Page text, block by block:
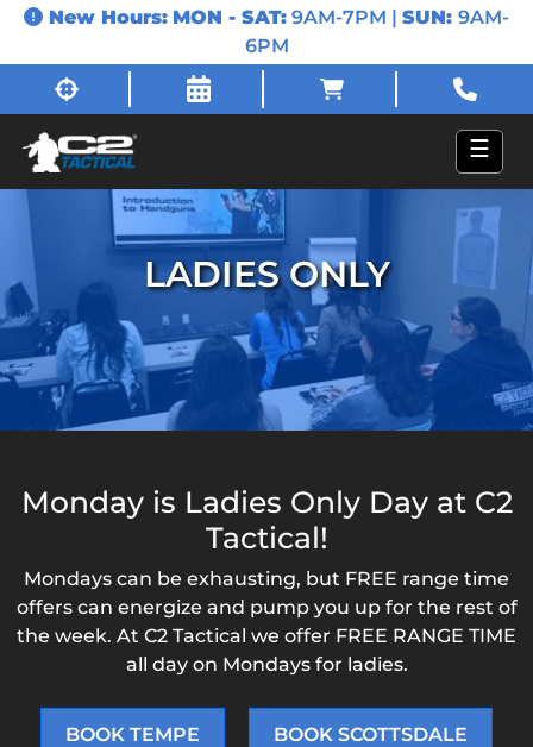
New Hours: MON - SAT: 9AM-7PM | SUN: 9AM-
6PM
☰
LADIES ONLY
Monday is Ladies Only Day at C2
Tactical!
Mondays can be exhausting, but FREE range time
offers can energize and pump you up for the rest of
the week. At C2 Tactical we offer FREE RANGE TIME
all day on Mondays for ladies.
BOOK TEMPE BOOK SCOTTSDALE